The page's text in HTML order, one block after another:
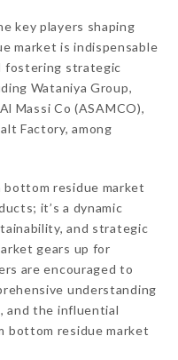
key players shaping
market is indispensable
fostering strategic
Wataniya Group,
Massi Co (ASAMCO),
Factory, among
bottom residue market
it’s a dynamic
and strategic
gears up for
are encouraged to
understanding
and the influential
bottom residue market